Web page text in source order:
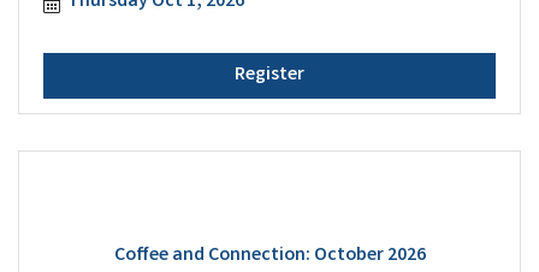
Register
Coffee and Connection: October 2026